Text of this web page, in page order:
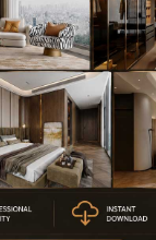
WRITE A